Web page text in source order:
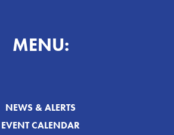
MENU:
NEWS & ALERTS
EVENT CALENDAR